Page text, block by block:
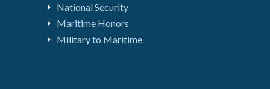
National Security
Maritime Honors
Military to Maritime